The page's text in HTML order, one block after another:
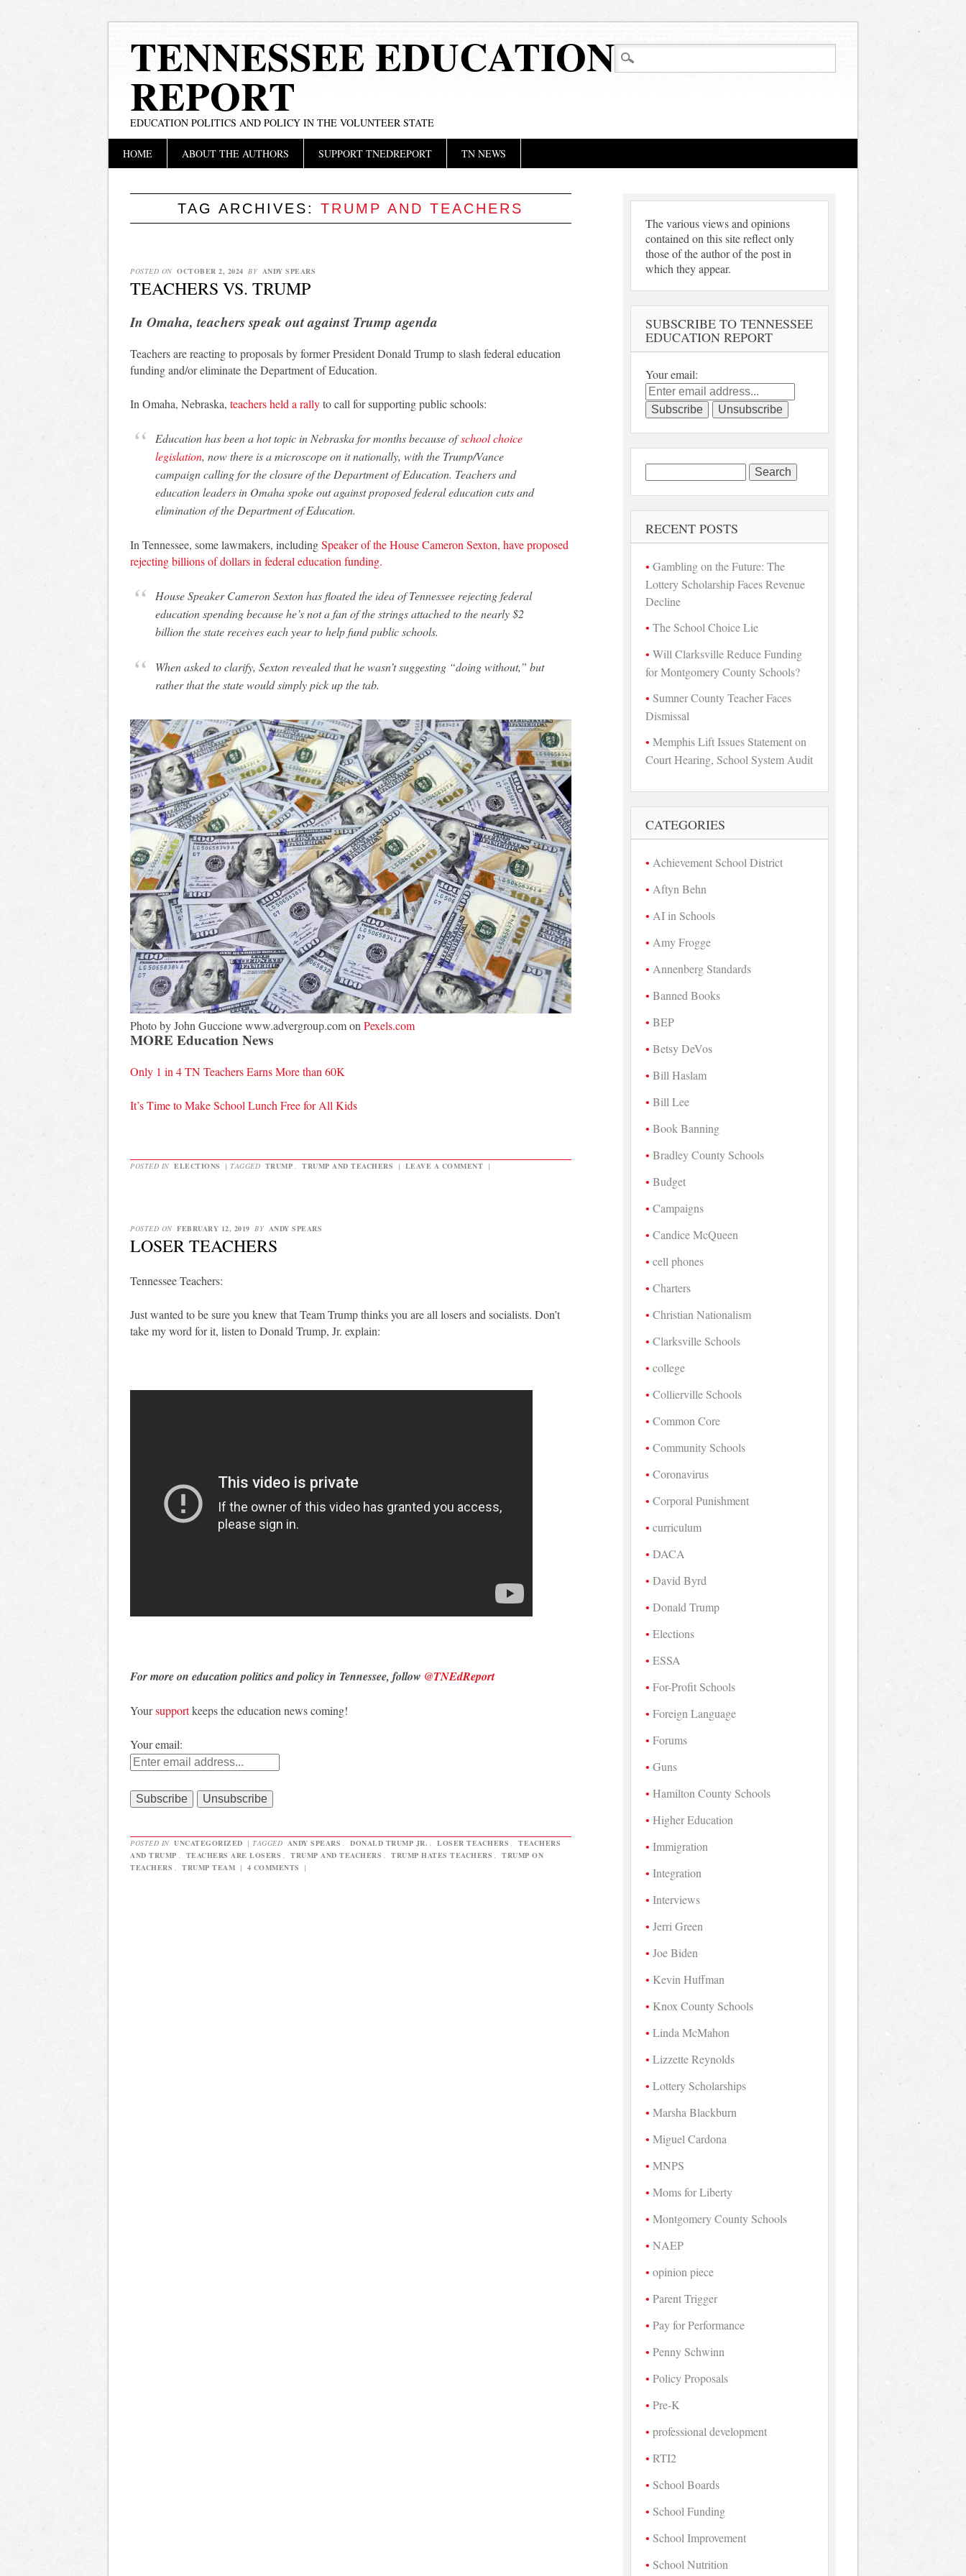
TENNESSEE EDUCATION
REPORT
EDUCATION POLITICS AND POLICY IN THE VOLUNTEER STATE
Main menu
HOME ABOUT THE AUTHORS SUPPORT TNEDREPORT TN NEWS
TAG ARCHIVES:TRUMP AND TEACHERS
POSTED ON OCTOBER 2, 2024 BY ANDY SPEARS
TEACHERS VS. TRUMP
In Omaha, teachers speak out against Trump agenda
Teachers are reacting to proposals by former President Donald Trump to slash federal education
funding and/or eliminate the Department of Education.
In Omaha, Nebraska, teachers held a rallyto call for supporting public schools:
Education has been a hot topic in Nebraska for months because ofschool choice
legislation, now there is a microscope on it nationally, with the Trump/Vance
campaign calling for the closure of the Department of Education. Teachers and
education leaders in Omaha spoke out against proposed federal education cuts and
elimination of the Department of Education.
In Tennessee, some lawmakers, includingSpeaker of the House Cameron Sexton, have proposed
rejecting billions of dollars in federal education funding.
House Speaker Cameron Sexton has floated the idea of Tennessee rejecting federal
education spending because he’s not a fan of the strings attached to the nearly $2
billion the state receives each year to help fund public schools.
When asked to clarify, Sexton revealed that he wasn’t suggesting “doing without,” but
rather that the state would simply pick up the tab.
Photo by John Guccione www.advergroup.com on Pexels.com
MORE Education News
Only 1 in 4 TN Teachers Earns More than 60K
It’s Time to Make School Lunch Free for All Kids
POSTED IN ELECTIONS | TAGGED TRUMP TRUMP AND TEACHERS | LEAVE A COMMENT |
POSTED ON FEBRUARY 12, 2019 BY ANDY SPEARS
LOSER TEACHERS
Tennessee Teachers:
Just wanted to be sure you knew that Team Trump thinks you are all losers and socialists. Don’t
take my word for it, listen to Donald Trump, Jr. explain:
For more on education politics and policy in Tennessee, follow @TNEdReport
Yoursupportkeeps the education news coming!
Your email:
POSTED IN UNCATEGORIZED | TAGGED ANDY SPEARS DONALD TRUMP JR. LOSER TEACHERS
TEACHERS
AND TRUMP
TEACHERS ARE LOSERS TRUMP AND TEACHERS TRUMP HATES TEACHERS
TRUMP ON
TEACHERS
TRUMP TEAM | 4 COMMENTS |
The various views and opinions
contained on this site reflect only
those of the author of the post in
which they appear.
SUBSCRIBE TO TENNESSEE
EDUCATION REPORT
Your email:
for:
RECENT POSTS
Gambling on the Future: The
Lottery Scholarship Faces Revenue
Decline
The School Choice Lie
Will Clarksville Reduce Funding
for Montgomery County Schools?
Sumner County Teacher Faces
Dismissal
Memphis Lift Issues Statement on
Court Hearing, School System Audit
CATEGORIES
Achievement School District
Aftyn Behn
AI in Schools
Amy Frogge
Annenberg Standards
Banned Books
BEP
Betsy DeVos
Bill Haslam
Bill Lee
Book Banning
Bradley County Schools
Budget
Campaigns
Candice McQueen
cell phones
Charters
Christian Nationalism
Clarksville Schools
college
Collierville Schools
Common Core
Community Schools
Coronavirus
Corporal Punishment
curriculum
DACA
David Byrd
Donald Trump
Elections
ESSA
For-Profit Schools
Foreign Language
Forums
Guns
Hamilton County Schools
Higher Education
Immigration
Integration
Interviews
Jerri Green
Joe Biden
Kevin Huffman
Knox County Schools
Linda McMahon
Lizzette Reynolds
Lottery Scholarships
Marsha Blackburn
Miguel Cardona
MNPS
Moms for Liberty
Montgomery County Schools
NAEP
opinion piece
Parent Trigger
Pay for Performance
Penny Schwinn
Policy Proposals
Pre-K
professional development
RTI2
School Boards
School Funding
School Improvement
School Nutrition